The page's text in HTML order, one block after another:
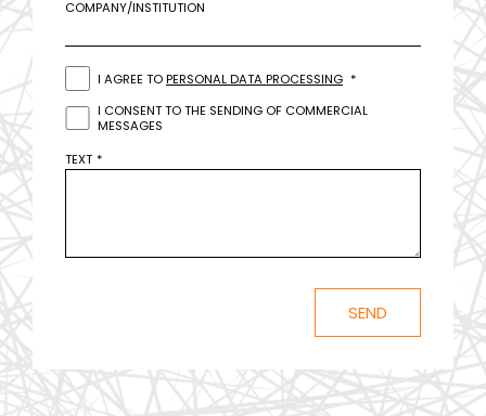
COMPANY/INSTITUTION
I AGREE TOPERSONAL DATA PROCESSING
I CONSENT TO THE SENDING OF COMMERCIAL
MESSAGES
TEXT